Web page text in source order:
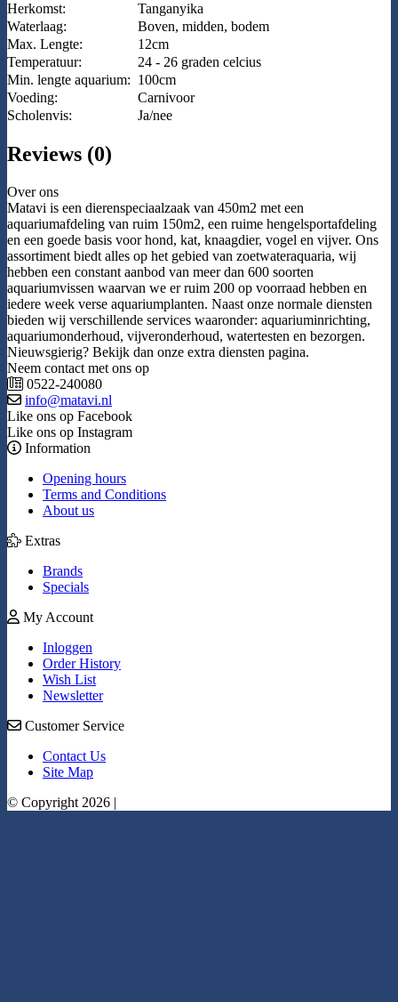
Herkomst:
Tanganyika
Waterlaag:
Boven, midden, bodem
Max. Lengte:
12cm
Temperatuur:
24 - 26 graden celcius
Min. lengte aquarium: 100cm
Voeding:
Carnivoor
Scholenvis:
Ja/nee
Reviews (0)
Over ons
Matavi is een dierenspeciaalzaak van 450m2 met een
aquariumafdeling van ruim 150m2, een ruime hengelsportafdeling
en een goede basis voor hond, kat, knaagdier, vogel en vijver. Ons
assortiment biedt alles op het gebied van zoetwateraquaria, wij
hebben een constant aanbod van meer dan 600 soorten
aquariumvissen waarvan we er ruim 200 op voorraad hebben en
iedere week verse aquariumplanten. Naast onze normale diensten
bieden wij verschillende services waaronder: aquariuminrichting,
aquariumonderhoud, vijveronderhoud, watertesten en bezorgen.
Nieuwsgierig? Bekijk dan onze extra diensten pagina.
Neem contact met ons op
0522-240080
info@matavi.nl
Like ons op Facebook
Like ons op Instagram
Information
Opening hours
Terms and Conditions
About us
Extras
Brands
Specials
My Account
Inloggen
Order History
Wish List
Newsletter
Customer Service
Contact Us
Site Map
© Copyright 2026 |